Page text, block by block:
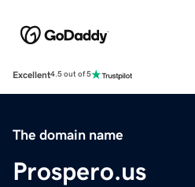
Excellent4.5 out of 5
The domain name
Prospero.us